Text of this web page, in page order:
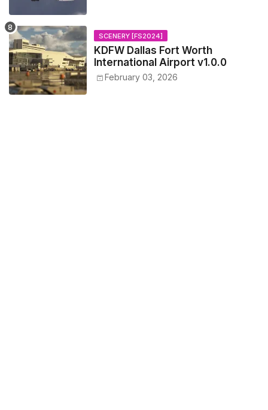
SCENERY [FS2024]
KDFW Dallas Fort Worth
International Airport v1.0.0
February 03, 2026